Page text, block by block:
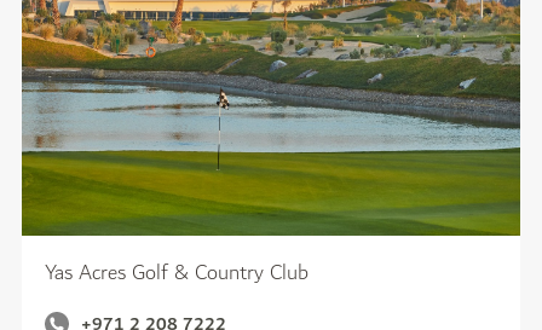
Yas Acres Golf & Country Club